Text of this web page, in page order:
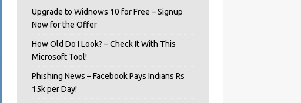
Upgrade to Widnows 10 for Free – Signup
Now for the Offer
How Old Do I Look? – Check It With This
Microsoft Tool!
Phishing News – Facebook Pays Indians Rs
15k per Day!